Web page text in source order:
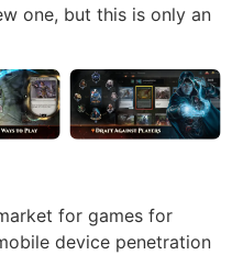
one, but this is only an
for games for
device penetration